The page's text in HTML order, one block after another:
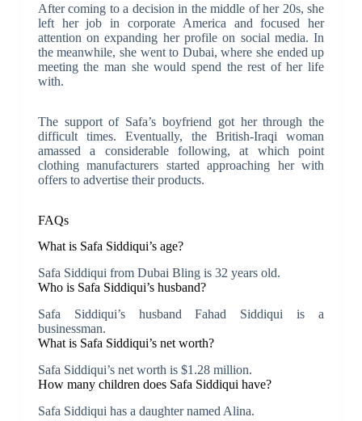
After coming to a decision in the middle of her 20s, she
left her job in corporate America and focused her
attention on expanding her profile on social media. In
the meanwhile, she went to Dubai, where she ended up
meeting the man she would spend the rest of her life
with.
The support of Safa’s boyfriend got her through the
difficult times. Eventually, the British-Iraqi woman
amassed a considerable following, at which point
clothing manufacturers started approaching her with
offers to advertise their products.
FAQs
What is Safa Siddiqui’s age?
Safa Siddiqui from Dubai Bling is 32 years old.
Who is Safa Siddiqui’s husband?
Safa Siddiqui’s husband Fahad Siddiqui is a
businessman.
What is Safa Siddiqui’s net worth?
Safa Siddiqui’s net worth is $1.28 million.
How many children does Safa Siddiqui have?
Safa Siddiqui has a daughter named Alina.